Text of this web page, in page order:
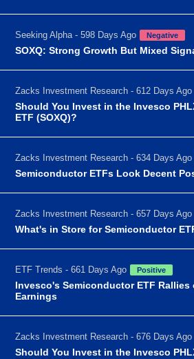
Seeking Alpha - 598 Days Ago Negative
SOXQ: Strong Growth But Mixed
Zacks Investment Research - 612 Days Ago
Should You Invest in the Invesco
ETF (SOXQ)?
Zacks Investment Research - 634 Days Ago
Semiconductor ETFs Look Decent
Zacks Investment Research - 657 Days Ago
What's in Store for Semiconductor
ETF Trends - 661 Days Ago Positive
Invesco's Semiconductor ETF Rallies
Earnings
Zacks Investment Research - 676 Days Ago
Should You Invest in the Invesco